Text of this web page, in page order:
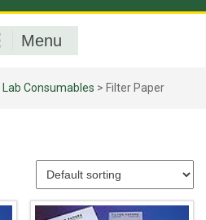
Menu
Lab Consumables > Filter Paper